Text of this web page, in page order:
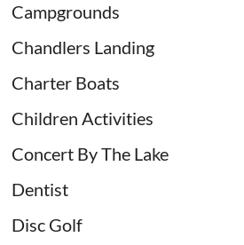
Campgrounds
Chandlers Landing
Charter Boats
Children Activities
Concert By The Lake
Dentist
Disc Golf